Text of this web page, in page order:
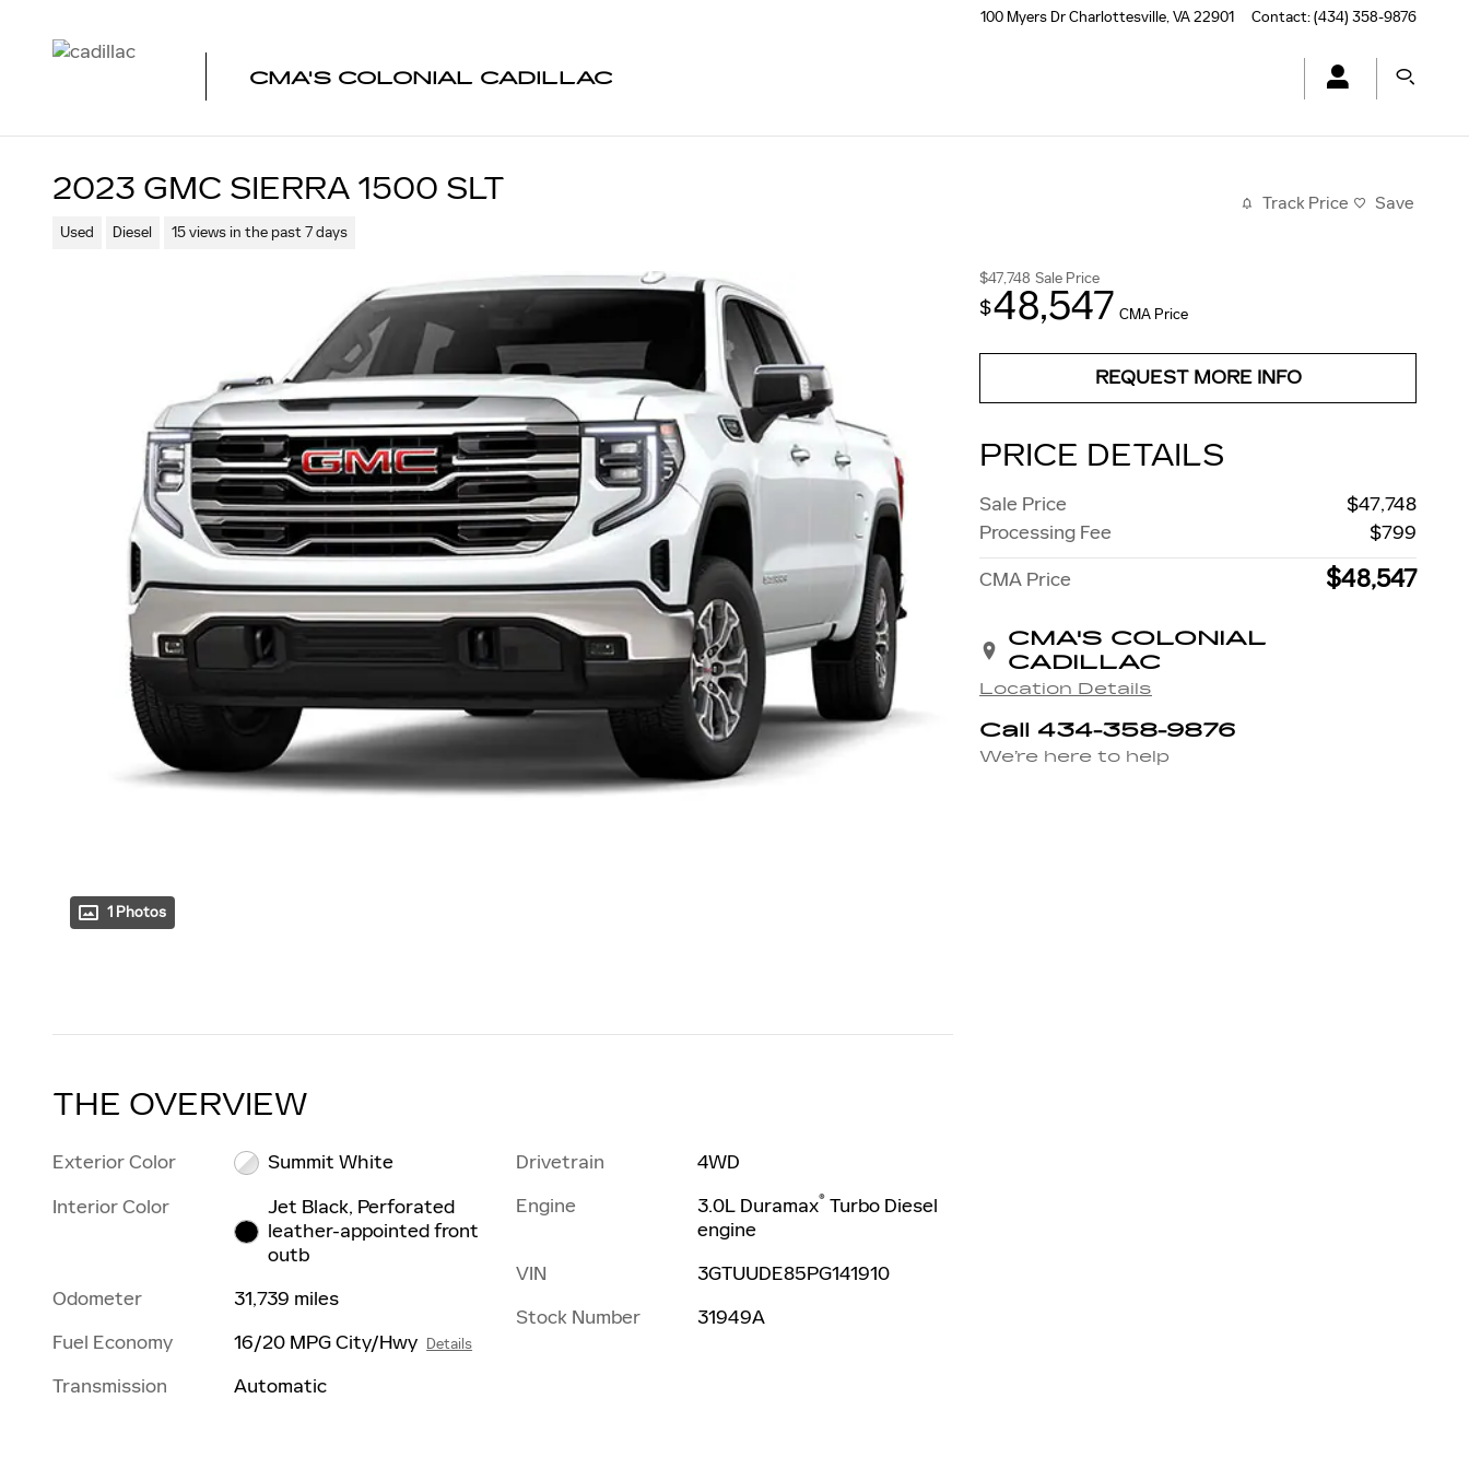
100 Myers DrCharlottesville,VA22901 Contact:(434) 358-9876
CMA'S COLONIAL CADILLAC
2023 GMC SIERRA 1500 SLT
Used Diesel 15 views in the past 7 days
Track Price Save
1 Photos
$47,748 Sale Price
$48,547 CMA Price
REQUEST MORE INFO
PRICE DETAILS
Sale Price
$47,748
Processing Fee
$799
CMA Price
$48,547
CMA'S COLONIAL
CADILLAC
Location Details
Call 434-358-9876
We’re here to help
THE OVERVIEW
Exterior Color
Summit White
Interior Color
Jet Black, Perforated
leather-appointed front
outb
Odometer
31,739 miles
Fuel Economy
16/20 MPG City/Hwy Details
Transmission Automatic
Drivetrain
4WD
Engine
3.0L Duramax® Turbo Diesel
engine
VIN
3GTUUDE85PG141910
Stock Number
31949A